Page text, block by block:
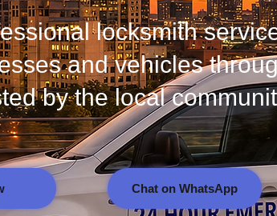
locksmith
and vehicles
by the local
Chat on WhatsApp